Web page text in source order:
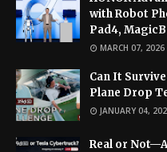
with Robot
Pad4,
MARCH 07, 2026
Can It
Plane Drop
JANUARY 04,
Real or